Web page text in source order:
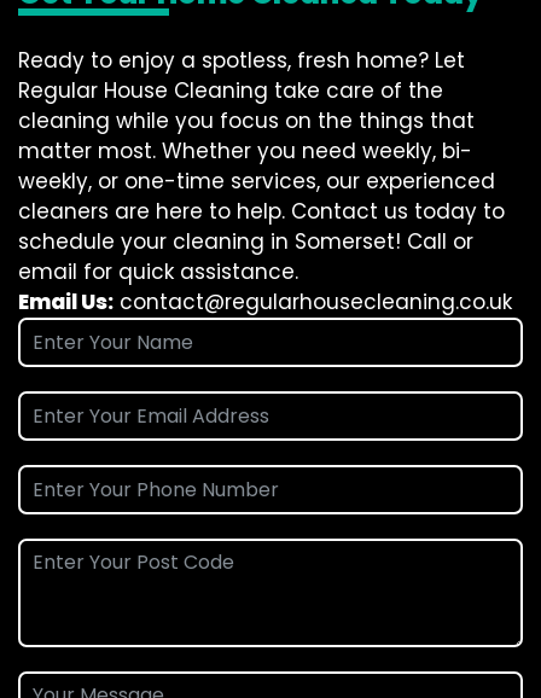
Ready to enjoy a spotless, fresh home? Let
Regular House Cleaning take care of the
cleaning while you focus on the things that
matter most. Whether you need weekly, bi-
weekly, or one-time services, our experienced
cleaners are here to help. Contact us today to
schedule your cleaning in Somerset! Call or
email for quick assistance.
Email Us: contact@regularhousecleaning.co.uk